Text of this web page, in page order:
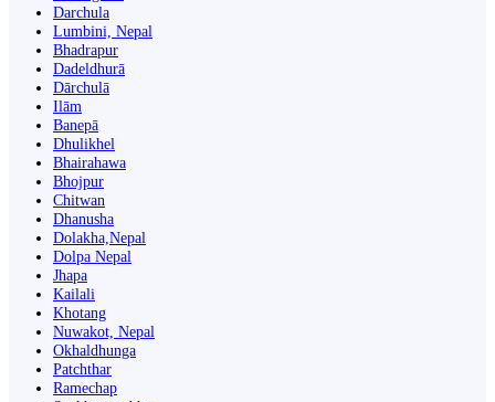
Darchula
Lumbini, Nepal
Bhadrapur
Dadeldhurā
Dārchulā
Ilām
Banepā
Dhulikhel
Bhairahawa
Bhojpur
Chitwan
Dhanusha
Dolakha,Nepal
Dolpa Nepal
Jhapa
Kailali
Khotang
Nuwakot, Nepal
Okhaldhunga
Patchthar
Ramechap